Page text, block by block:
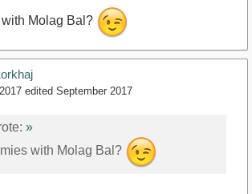
Molag Bal?
edited September 2017
»
with Molag Bal?